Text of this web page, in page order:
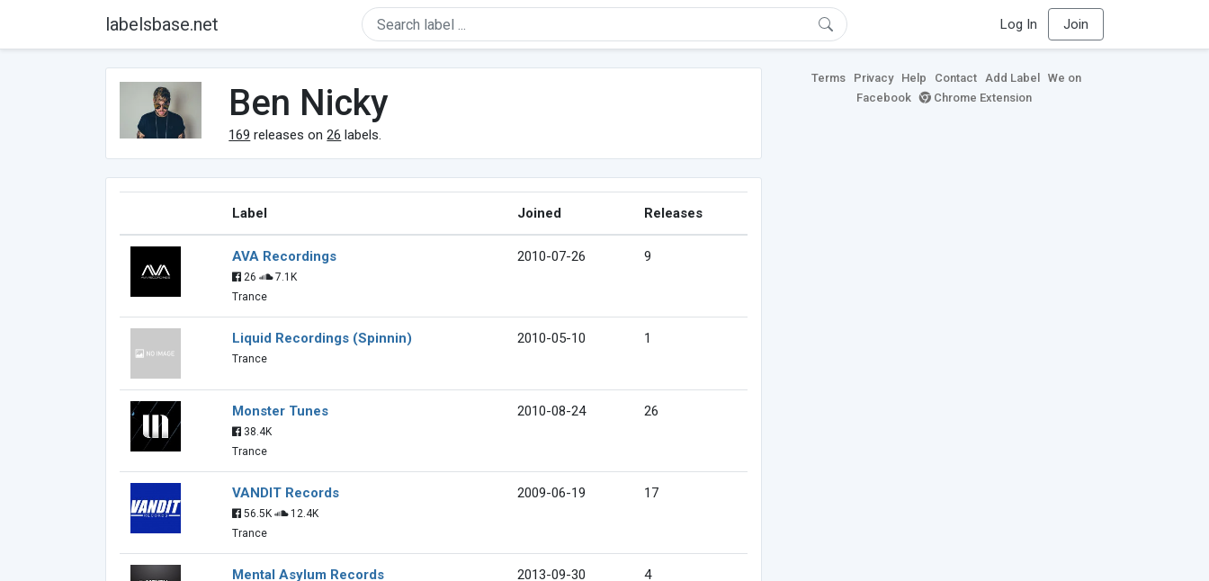
labelsbase.net Log In Join
Ben Nicky
169 releases on26 labels.
Label Joined Releases
AVA Recordings
26
7.1K
Trance
2010-07-26 9
Liquid Recordings (Spinnin)
Trance
2010-05-10 1
Monster Tunes
38.4K
Trance
2010-08-24 26
VANDIT Records
56.5K
12.4K
Trance
2009-06-19 17
Mental Asylum Records 2013-09-30 4
Terms Privacy Help Contact Add Label
We on
Facebook
Chrome Extension